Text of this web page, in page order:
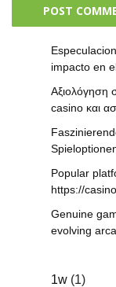
impacto en
Αξιολόγηση
casino και
Popular
https://
Genuine
evolving
1w (1)